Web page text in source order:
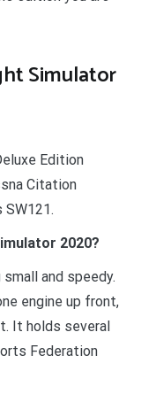
Simulator
Edition
Citation
SW121.
2020?
and speedy.
engine up front,
It holds several
Federation